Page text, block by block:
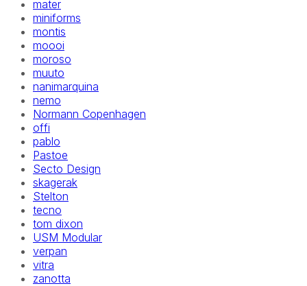
mater
miniforms
montis
moooi
moroso
muuto
nanimarquina
nemo
Normann Copenhagen
offi
pablo
Pastoe
Secto Design
skagerak
Stelton
tecno
tom dixon
USM Modular
verpan
vitra
zanotta